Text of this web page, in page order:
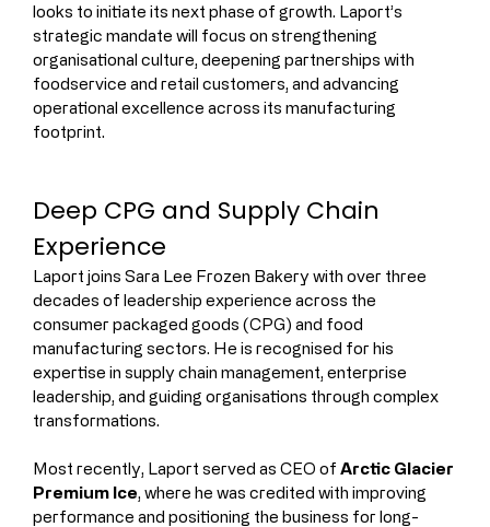
looks to initiate its next phase of growth. Laport’s
strategic mandate will focus on strengthening
organisational culture, deepening partnerships with
foodservice and retail customers, and advancing
operational excellence across its manufacturing
footprint.
Deep CPG and Supply Chain
Experience
Laport joins Sara Lee Frozen Bakery with over three
decades of leadership experience across the
consumer packaged goods (CPG) and food
manufacturing sectors. He is recognised for his
expertise in supply chain management, enterprise
leadership, and guiding organisations through complex
transformations.
Most recently, Laport served as CEO of Arctic Glacier
Premium Ice, where he was credited with improving
performance and positioning the business for long-